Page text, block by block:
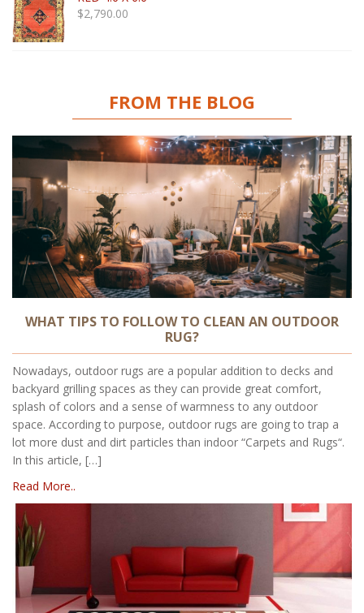
$2,790.00
FROM THE BLOG
WHAT TIPS TO FOLLOW TO CLEAN AN OUTDOOR
RUG?
Nowadays, outdoor rugs are a popular addition to decks and
backyard grilling spaces as they can provide great comfort,
splash of colors and a sense of warmness to any outdoor
space. According to purpose, outdoor rugs are going to trap a
lot more dust and dirt particles than indoor “Carpets and Rugs“.
In this article, […]
Read More..